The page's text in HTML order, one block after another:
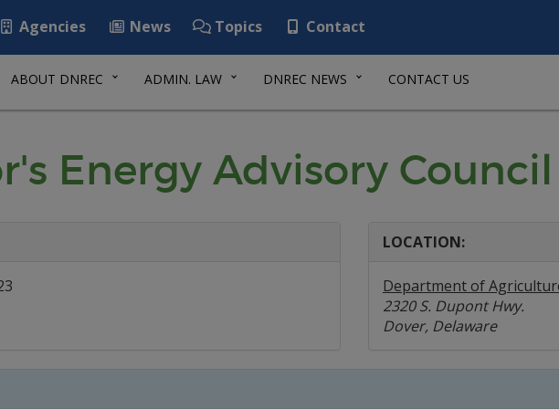
Agencies News Topics Contact
ABOUT DNREC ADMIN. LAW DNREC NEWS CONTACT US
Energy Advisory Council
LOCATION:
Department of
2320 S. Dupont Hwy.
Dover, Delaware